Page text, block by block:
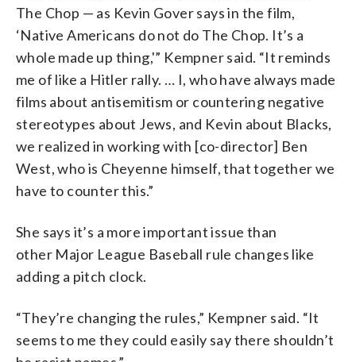
The Chop — as Kevin Gover says in the film,
‘Native Americans do not do The Chop. It’s a
whole made up thing,'” Kempner said. “It reminds
me of like a Hitler rally. … I, who have always made
films about antisemitism or countering negative
stereotypes about Jews, and Kevin about Blacks,
we realized in working with [co-director] Ben
West, who is Cheyenne himself, that together we
have to counter this.”
She says it’s a more important issue than
other Major League Baseball rule changes like
adding a pitch clock.
“They’re changing the rules,” Kempner said. “It
seems to me they could easily say there shouldn’t